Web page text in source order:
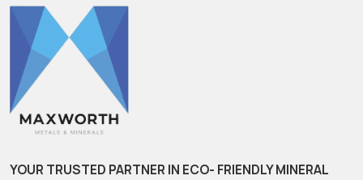
YOUR TRUSTED PARTNER IN ECO- FRIENDLY MINERAL